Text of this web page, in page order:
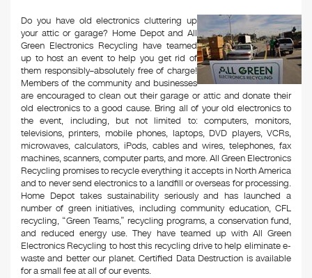
Do you have old electronics cluttering up
your attic or garage? Home Depot and All
Green Electronics Recycling have teamed
up to host an event to help you get rid of
them responsibly–absolutely free of charge!
Members of the community and businesses
are encouraged to clean out their garage or attic and donate their
old electronics to a good cause. Bring all of your old electronics to
the event, including, but not limited to: computers, monitors,
televisions, printers, mobile phones, laptops, DVD players, VCRs,
microwaves, calculators, iPods, cables and wires, telephones, fax
machines, scanners, computer parts, and more. All Green Electronics
Recycling promises to recycle everything it accepts in North America
and to never send electronics to a landfill or overseas for processing.
Home Depot takes sustainability seriously and has launched a
number of green initiatives, including community education, CFL
recycling, “Green Teams,” recycling programs, a conservation fund,
and reduced energy use. They have teamed up with All Green
Electronics Recycling to host this recycling drive to help eliminate e-
waste and better our planet. Certified Data Destruction is available
for a small fee at all of our events.